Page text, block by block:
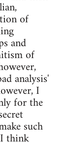
of
and
of
analysis'
I
for the
such